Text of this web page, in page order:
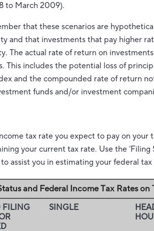
to March 2009).
that these scenarios are
and that investments that pay higher
The actual rate of return on
This includes the potential loss of
and the compounded rate of return
funds and/or investment
tax rate you expect to pay on
your current tax rate. Use the
assist you in estimating your federal tax
and Federal Income Tax Rates
FILING
SINGLE